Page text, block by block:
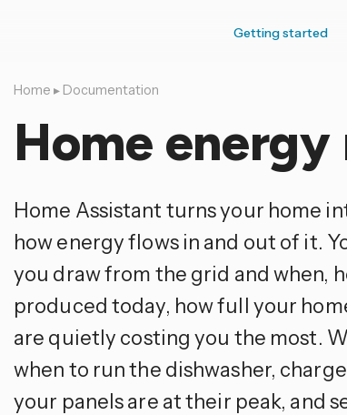
Getting started
Home ▸ Documentation
Home
Home Assistant turns your home
how energy flows in and out of it.
you draw from the grid and when,
produced today, how full your
are quietly costing you the most.
when to run the dishwasher,
your panels are at their peak, and